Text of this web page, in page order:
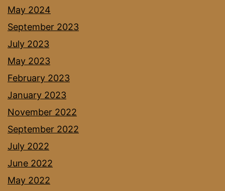
May 2024
September 2023
July 2023
May 2023
February 2023
January 2023
November 2022
September 2022
July 2022
June 2022
May 2022